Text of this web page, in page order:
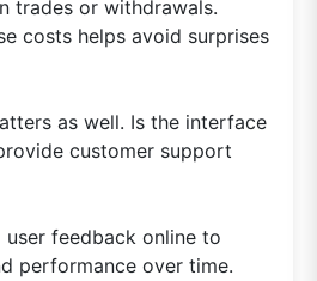
trades or withdrawals.
costs helps avoid surprises
as well. Is the interface
customer support
user feedback online to
performance over time.